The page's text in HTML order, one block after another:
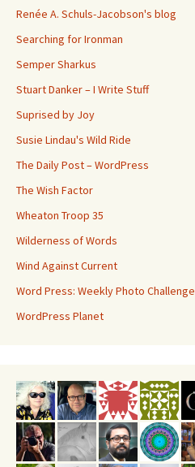
Renée A. Schuls-Jacobson's blog
Searching for Ironman
Semper Sharkus
Stuart Danker – I Write Stuff
Suprised by Joy
Susie Lindau's Wild Ride
The Daily Post – WordPress
The Wish Factor
Wheaton Troop 35
Wilderness of Words
Wind Against Current
Word Press: Weekly Photo Challenge
WordPress Planet